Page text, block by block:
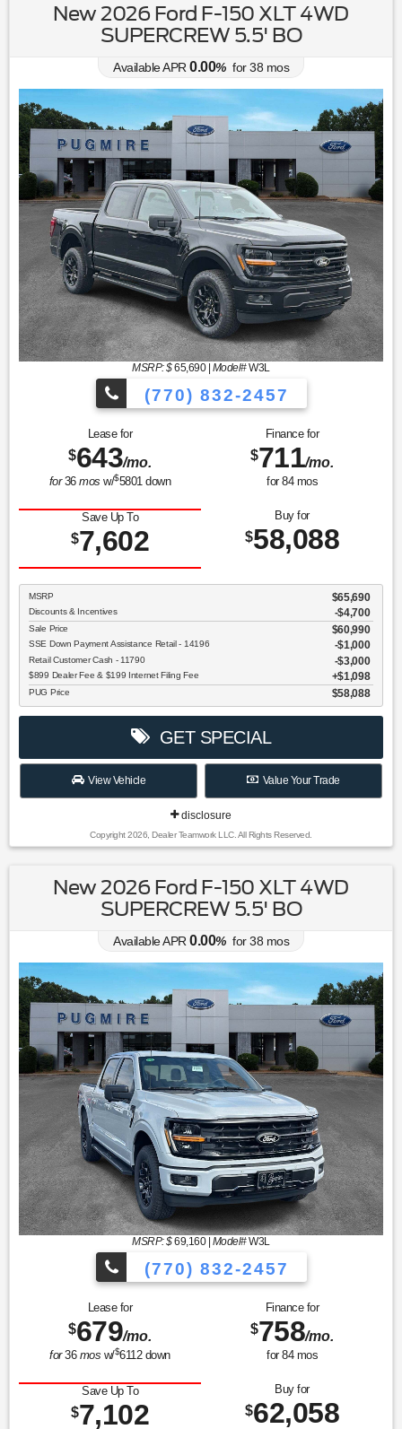
New 2026 Ford F-150 XLT 4WD
SUPERCREW 5.5' BO
Available APR 0.00% for38 mos
MSRP: $65,690| Model#W3L
(770) 832-2457
Lease for
$643/mo.
for36mos w/$5801down
Finance for
$711/mo.
for 84mos
Save Up To
$7,602
Buy for
$58,088
MSRP $65,690
Discounts & Incentives -$4,700
Sale Price $60,990
SSE Down Payment Assistance Retail - 14196 $1,000
Retail Customer Cash - 11790 $3,000
$899 Dealer Fee & $199 Internet Filing Fee $1,098
PUG Price $58,088
GET SPECIAL
View Vehicle Value Your Trade
disclosure
Copyright 2026, Dealer Teamwork LLC. All Rights Reserved.
New 2026 Ford F-150 XLT 4WD
SUPERCREW 5.5' BO
Available APR 0.00% for38 mos
MSRP: $69,160| Model#W3L
(770) 832-2457
Lease for
$679/mo.
for36 mos w/$6112down
Finance for
$758/mo.
for 84mos
Save Up To
$7,102
Buy for
$62,058